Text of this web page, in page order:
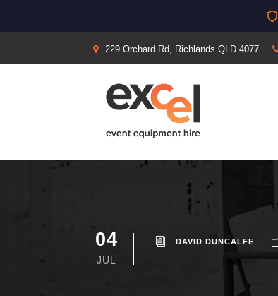
229 Orchard Rd, Richlands QLD 4077
04
JUL
DAVID DUNCALFE